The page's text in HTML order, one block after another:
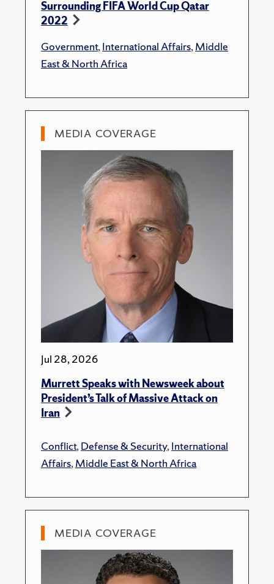
Surrounding FIFA World Cup Qatar
2022
Government,International Affairs,Middle
East & North Africa
MEDIA COVERAGE
Jul 28, 2026
Murrett Speaks with Newsweek about
President’s Talk of Massive Attack on
Iran
Conflict,Defense & Security,International
Affairs,Middle East & North Africa
MEDIA COVERAGE